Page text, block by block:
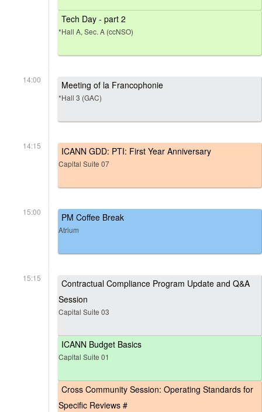
Tech Day - part 2
*Hall A, Sec. A (ccNSO)
14:00 Meeting of la Francophonie
*Hall 3 (GAC)
14:15 ICANN GDD: PTI: First Year Anniversary
Capital Suite 07
15:00 PM Coffee Break
Atrium
15:15
Contractual Compliance Program Update and Q&A
Session
Capital Suite 03
ICANN Budget Basics
Capital Suite 01
Cross Community Session: Operating Standards for
Specific Reviews #